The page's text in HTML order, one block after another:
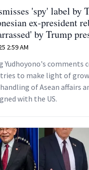
'spy' label by
ex-president
by Trump
2:59 AM
Yudhoyono's comments
to make light of
of Asean affairs
with the US.